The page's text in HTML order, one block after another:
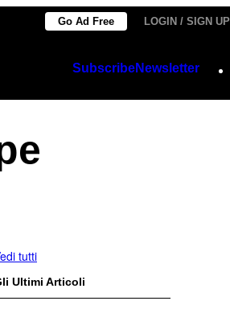
Go Ad Free LOGIN / SIGN UP
SubscribeNewsletter
tutti
Ultimi Articoli